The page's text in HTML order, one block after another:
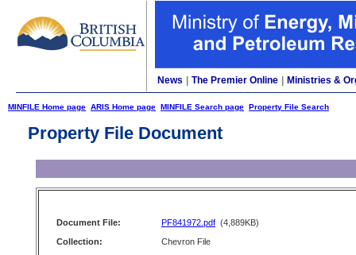
News The Premier Online Ministries &
MINFILE Home page ARIS Home page MINFILE Search page Property File Search
Property File Document
Document File: PF841972.pdf (4,889KB)
Collection:
Chevron File